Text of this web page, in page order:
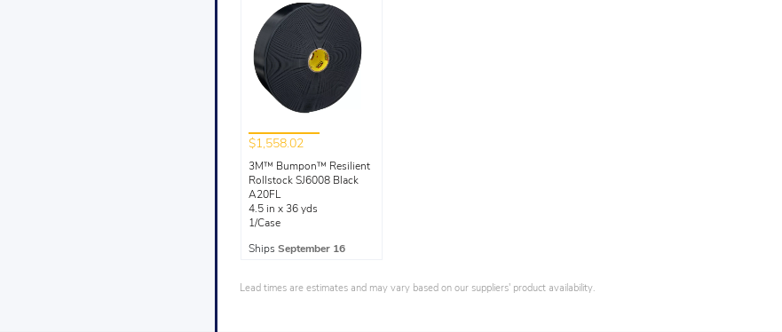
$1,558.02
3M™ Bumpon™ Resilient
Rollstock SJ6008 Black
A20FL
4.5 in x 36 yds
1/Case
Ships September 16
Lead times are estimates and may vary based on our suppliers' product availability.